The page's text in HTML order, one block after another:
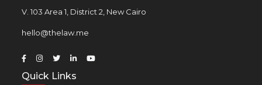
V. 103 Area 1, District 2, New Cairo
hello@thelaw.me
Quick Links